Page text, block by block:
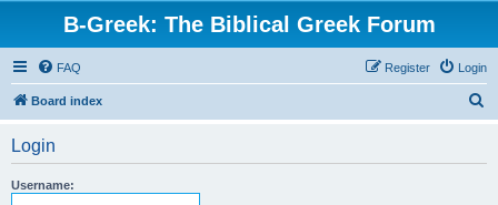
B-Greek: The Biblical Greek Forum
FAQ Login
Register
Board index
Login
Username: